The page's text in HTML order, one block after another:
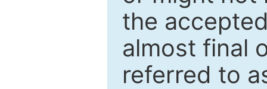
the
almost final
referred to